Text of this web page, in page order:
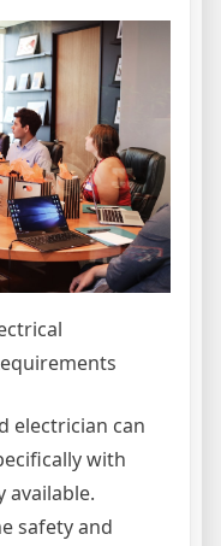
Might
Change
Your
Mind
electrician can
with
available.
safety and